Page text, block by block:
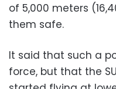
of 5,000 meters
them safe.
It said that such a
force, but that the